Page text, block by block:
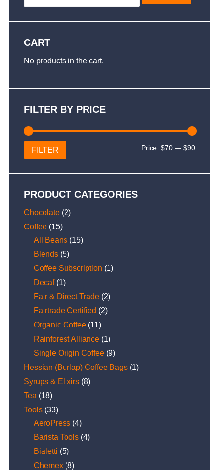
CART
No products in the cart.
FILTER BY PRICE
Min
Max
FILTER Price:$70 —$90
PRODUCT CATEGORIES
Chocolate (2)
Coffee (15)
All Beans (15)
Blends (5)
Coffee Subscription (1)
Decaf (1)
Fair & Direct Trade (2)
Fairtrade Certified (2)
Organic Coffee (11)
Rainforest Alliance (1)
Single Origin Coffee (9)
Hessian (Burlap) Coffee Bags (1)
Syrups & Elixirs (8)
Tea (18)
Tools (33)
AeroPress (4)
Barista Tools (4)
Bialetti (5)
Chemex (8)